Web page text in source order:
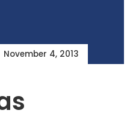
November 4, 2013